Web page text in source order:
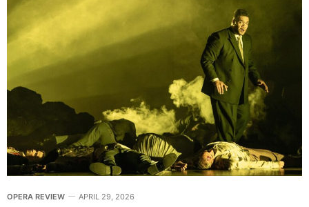
OPERA REVIEW APRIL 29, 2026